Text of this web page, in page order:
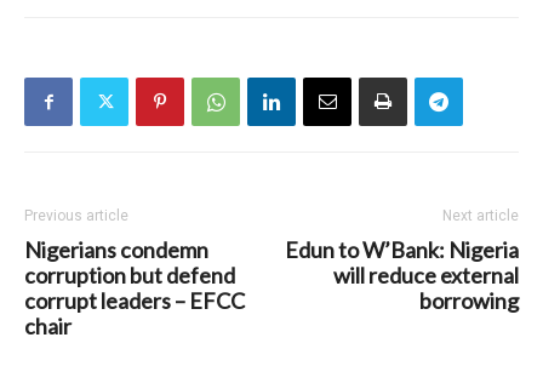
Previous article
Nigerians condemn
corruption but defend
corrupt leaders – EFCC
chair
Next article
Edun to W’Bank: Nigeria
will reduce external
borrowing